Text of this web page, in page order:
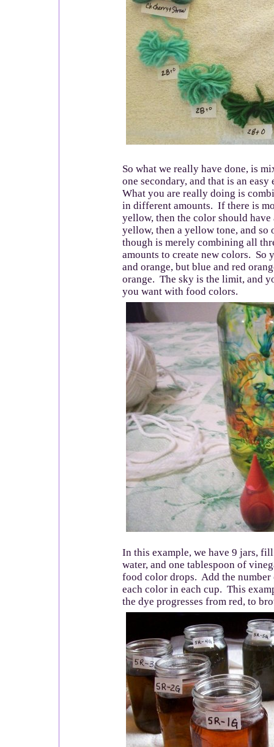
So what we really have done, is
one secondary, and that is an
What you are really doing is
in different amounts. If there is
yellow, then the color should have
yellow, then a yellow tone, and so
though is merely combining all
amounts to create new colors. So
and orange, but blue and red
orange. The sky is the limit, and
you want with food colors.
In this example, we have 9 jars,
water, and one tablespoon of
food color drops. Add the
each color in each cup. This
the dye progresses from red, to